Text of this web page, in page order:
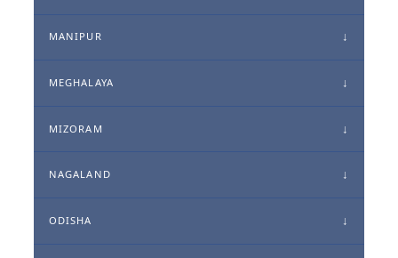
MANIPUR
MEGHALAYA
MIZORAM
NAGALAND
ODISHA